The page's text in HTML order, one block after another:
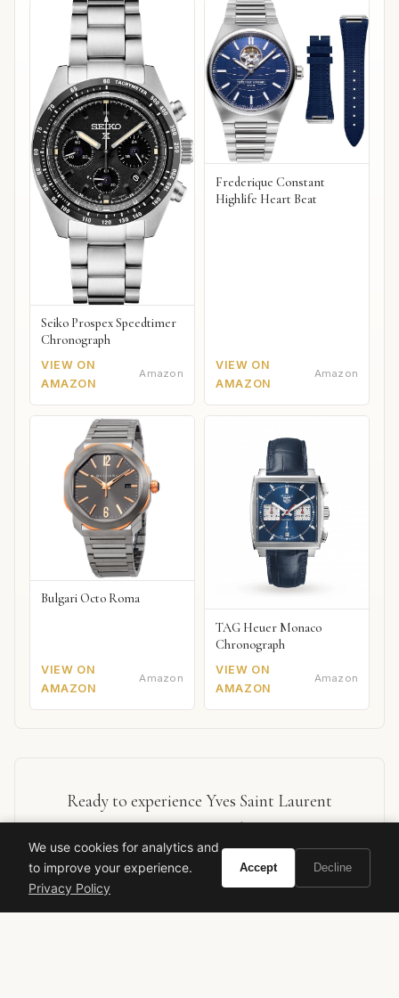
Seiko Prospex Speedtimer
Chronograph
VIEW ON
AMAZON
Amazon
Frederique Constant
Highlife Heart Beat
VIEW ON
AMAZON
Amazon
Bulgari Octo Roma
VIEW ON
AMAZON
Amazon
TAG Heuer Monaco
Chronograph
VIEW ON
AMAZON
Amazon
Ready to experience Yves Saint Laurent
BUY ON AMAZON
We use cookies for analytics and
to improve your experience.
Privacy Policy
Accept Decline